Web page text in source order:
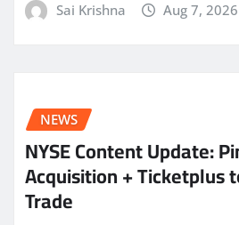
Sai Krishna Aug 7, 2026
NEWS
NYSE Content Update:
Acquisition + Ticketplus
Trade